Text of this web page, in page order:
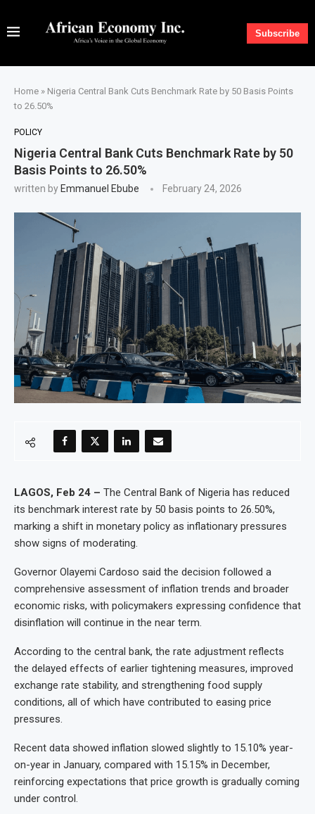
Subscribe
Home » Nigeria Central Bank Cuts Benchmark Rate by 50 Basis Points
to 26.50%
POLICY
Nigeria Central Bank Cuts Benchmark Rate by 50
Basis Points to 26.50%
written by Emmanuel Ebube February 24, 2026
LAGOS, Feb 24 – The Central Bank of Nigeria has reduced
its benchmark interest rate by 50 basis points to 26.50%,
marking a shift in monetary policy as inflationary pressures
show signs of moderating.
Governor Olayemi Cardoso said the decision followed a
comprehensive assessment of inflation trends and broader
economic risks, with policymakers expressing confidence that
disinflation will continue in the near term.
According to the central bank, the rate adjustment reflects
the delayed effects of earlier tightening measures, improved
exchange rate stability, and strengthening food supply
conditions, all of which have contributed to easing price
pressures.
Recent data showed inflation slowed slightly to 15.10% year-
on-year in January, compared with 15.15% in December,
reinforcing expectations that price growth is gradually coming
under control.